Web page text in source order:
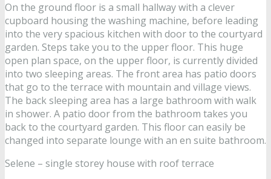
On the ground floor is a small hallway with a clever
cupboard housing the washing machine, before leading
into the very spacious kitchen with door to the courtyard
garden. Steps take you to the upper floor. This huge
open plan space, on the upper floor, is currently divided
into two sleeping areas. The front area has patio doors
that go to the terrace with mountain and village views.
The back sleeping area has a large bathroom with walk
in shower. A patio door from the bathroom takes you
back to the courtyard garden. This floor can easily be
changed into separate lounge with an en suite bathroom.
Selene – single storey house with roof terrace